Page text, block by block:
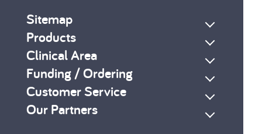
Sitemap
Products
Clinical Area
Funding / Ordering
Customer Service
Our Partners